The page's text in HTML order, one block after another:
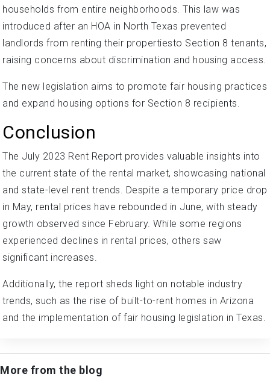
households from entire neighborhoods. This law was
introduced after an HOA in North Texas prevented
landlords from renting their propertiesto Section 8 tenants,
raising concerns about discrimination and housing access.
The new legislation aims to promote fair housing practices
and expand housing options for Section 8 recipients.
Conclusion
The July 2023 Rent Report provides valuable insights into
the current state of the rental market, showcasing national
and state-level rent trends. Despite a temporary price drop
in May, rental prices have rebounded in June, with steady
growth observed since February. While some regions
experienced declines in rental prices, others saw
significant increases.
Additionally, the report sheds light on notable industry
trends, such as the rise of built-to-rent homes in Arizona
and the implementation of fair housing legislation in Texas.
More from the blog